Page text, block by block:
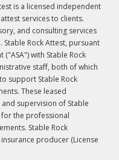
is a licensed independent
services to clients.
and consulting services
Stable Rock Attest, pursuant
with Stable Rock
staff, both of which
support Stable Rock
These leased
supervision of Stable
for the professional
Stable Rock
insurance producer (License